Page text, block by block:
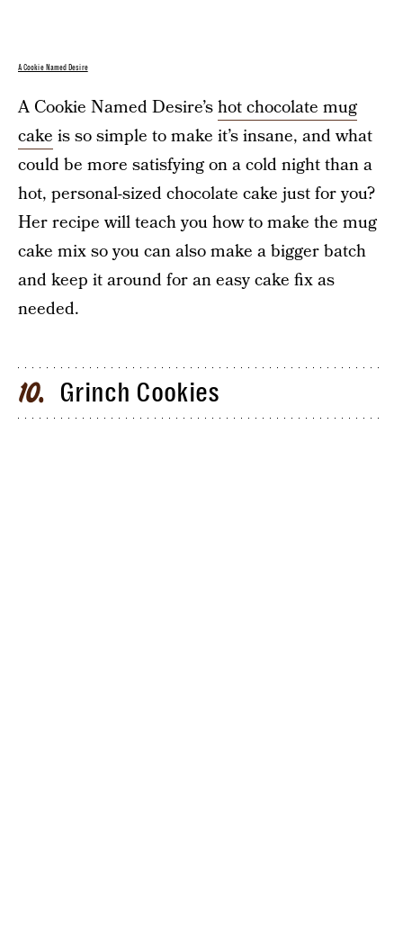
A Cookie Named Desire
A Cookie Named Desire’shot chocolate mug
cake is so simple to make it’s insane, and what
could be more satisfying on a cold night than a
hot, personal-sized chocolate cake just for you?
Her recipe will teach you how to make the mug
cake mix so you can also make a bigger batch
and keep it around for an easy cake fix as
needed.
10 Grinch Cookies